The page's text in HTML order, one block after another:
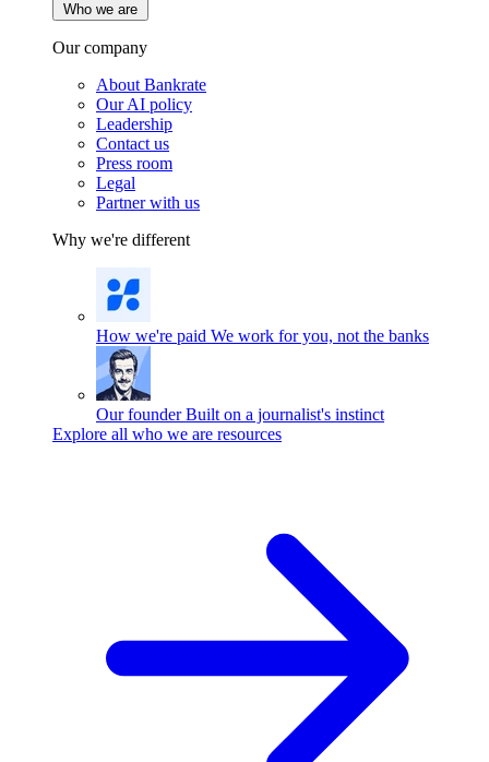
Who we are
Our company
About Bankrate
Our AI policy
Leadership
Contact us
Press room
Legal
Partner with us
Why we're different
How we're paid We work for you, not the banks
Our founder Built on a journalist's instinct
Explore all who we are resources